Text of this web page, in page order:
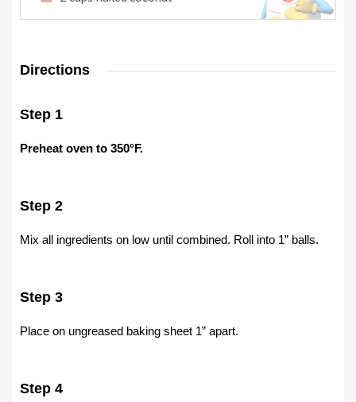
Directions
Step 1
Preheat oven to 350°F.
Step 2
Mix all ingredients on low until combined. Roll into 1” balls.
Step 3
Place on ungreased baking sheet 1” apart.
Step 4